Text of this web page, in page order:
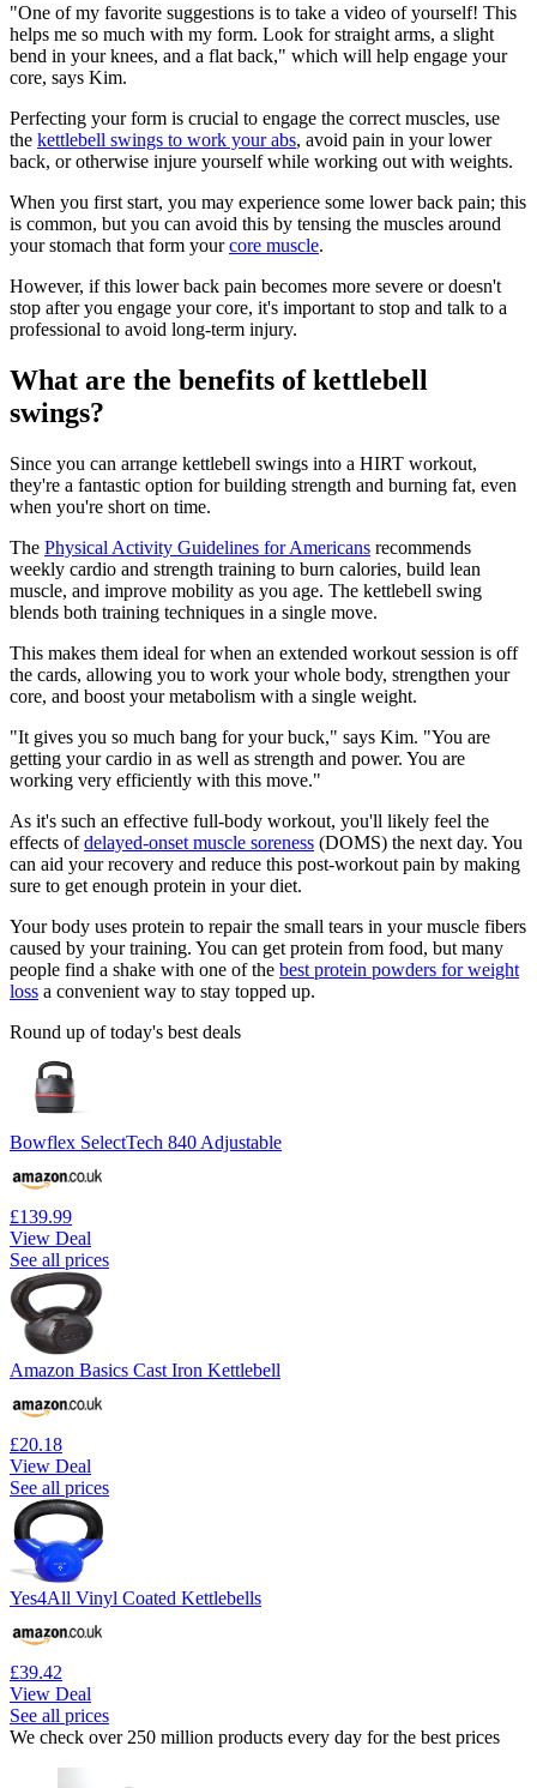
"One of my favorite suggestions is to take a video of yourself! This
helps me so much with my form. Look for straight arms, a slight
bend in your knees, and a flat back," which will help engage your
core, says Kim.
Perfecting your form is crucial to engage the correct muscles, use
the kettlebell swings to work your abs, avoid pain in your lower
back, or otherwise injure yourself while working out with weights.
When you first start, you may experience some lower back pain; this
is common, but you can avoid this by tensing the muscles around
your stomach that form yourcore muscle.
However, if this lower back pain becomes more severe or doesn't
stop after you engage your core, it's important to stop and talk to a
professional to avoid long-term injury.
What are the benefits of kettlebell
swings?
Since you can arrange kettlebell swings into a HIRT workout,
they're a fantastic option for building strength and burning fat, even
when you're short on time.
The Physical Activity Guidelines for Americans recommends
weekly cardio and strength training to burn calories, build lean
muscle, and improve mobility as you age. The kettlebell swing
blends both training techniques in a single move.
This makes them ideal for when an extended workout session is off
the cards, allowing you to work your whole body, strengthen your
core, and boost your metabolism with a single weight.
"It gives you so much bang for your buck," says Kim. "You are
getting your cardio in as well as strength and power. You are
working very efficiently with this move."
As it's such an effective full-body workout, you'll likely feel the
effects ofdelayed-onset muscle soreness (DOMS) the next day. You
can aid your recovery and reduce this post-workout pain by making
sure to get enough protein in your diet.
Your body uses protein to repair the small tears in your muscle fibers
caused by your training. You can get protein from food, but many
people find a shake with one of the best protein powders for weight
loss a convenient way to stay topped up.
Round up of today's best deals
Bowflex SelectTech 840 Adjustable
£139.99
View Deal
See all prices
Amazon Basics Cast Iron Kettlebell
£20.18
View Deal
See all prices
Yes4All Vinyl Coated Kettlebells
£39.42
View Deal
See all prices
We check over 250 million products every day for the best prices